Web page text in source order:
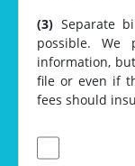
(3) Separate
possible. We
information,
file or even if
fees should